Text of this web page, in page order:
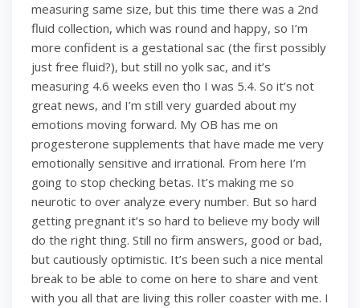
measuring same size, but this time there was a 2nd
fluid collection, which was round and happy, so I’m
more confident is a gestational sac (the first possibly
just free fluid?), but still no yolk sac, and it’s
measuring 4.6 weeks even tho I was 5.4. So it’s not
great news, and I’m still very guarded about my
emotions moving forward. My OB has me on
progesterone supplements that have made me very
emotionally sensitive and irrational. From here I’m
going to stop checking betas. It’s making me so
neurotic to over analyze every number. But so hard
getting pregnant it’s so hard to believe my body will
do the right thing. Still no firm answers, good or bad,
but cautiously optimistic. It’s been such a nice mental
break to be able to come on here to share and vent
with you all that are living this roller coaster with me. I